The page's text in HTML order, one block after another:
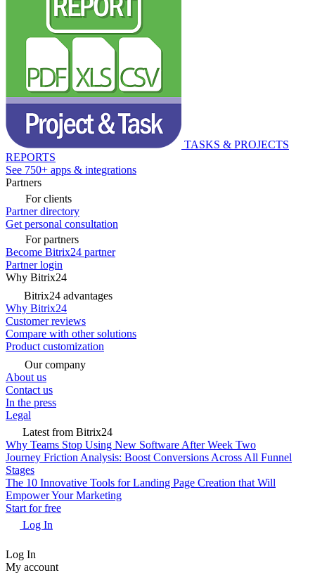
TASKS & PROJECTS
REPORTS
See 750+ apps & integrations
Partners
For clients
Partner directory
Get personal consultation
For partners
Become Bitrix24 partner
Partner login
Why Bitrix24
Bitrix24 advantages
Why Bitrix24
Customer reviews
Compare with other solutions
Product customization
Our company
About us
Contact us
In the press
Legal
Latest from Bitrix24
Why Teams Stop Using New Software After Week Two
Journey Friction Analysis: Boost Conversions Across All Funnel
Stages
The 10 Innovative Tools for Landing Page Creation that Will
Empower Your Marketing
Start for free
Log In
Log In
My account